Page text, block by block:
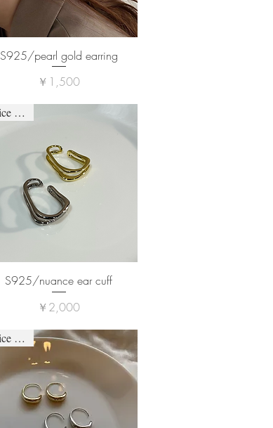
S925/pearl gold earring
価格
￥1,500
Price down
S925/nuance ear cuff
価格
￥2,000
Price down